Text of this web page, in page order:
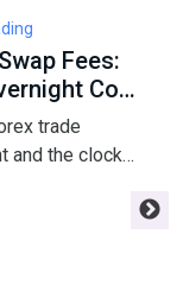
Fees:
Cost
a Trade
trade
and the clock